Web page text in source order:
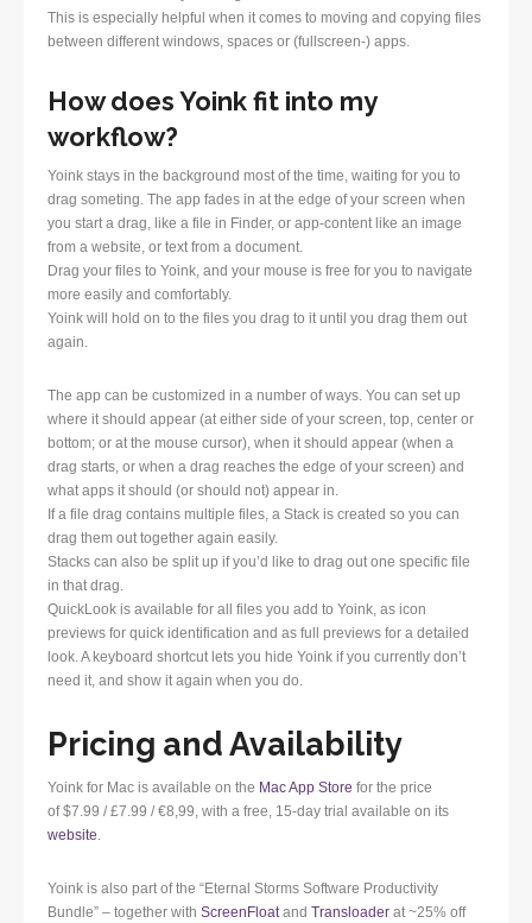
This is especially helpful when it comes to moving and copying files
between different windows, spaces or (fullscreen-) apps.
How does Yoink fit into my
workflow?
Yoink stays in the background most of the time, waiting for you to
drag someting. The app fades in at the edge of your screen when
you start a drag, like a file in Finder, or app-content like an image
from a website, or text from a document.
Drag your files to Yoink, and your mouse is free for you to navigate
more easily and comfortably.
Yoink will hold on to the files you drag to it until you drag them out
again.
The app can be customized in a number of ways. You can set up
where it should appear (at either side of your screen, top, center or
bottom; or at the mouse cursor), when it should appear (when a
drag starts, or when a drag reaches the edge of your screen) and
what apps it should (or should not) appear in.
If a file drag contains multiple files, a Stack is created so you can
drag them out together again easily.
Stacks can also be split up if you’d like to drag out one specific file
in that drag.
QuickLook is available for all files you add to Yoink, as icon
previews for quick identification and as full previews for a detailed
look. A keyboard shortcut lets you hide Yoink if you currently don’t
need it, and show it again when you do.
Pricing and Availability
Yoink for Mac is available on the Mac App Store for the price
of $7.99 / £7.99 / €8,99, with a free, 15-day trial available on its
website.
Yoink is also part of the “Eternal Storms Software Productivity
Bundle” – together with ScreenFloatand Transloader at ~25% off